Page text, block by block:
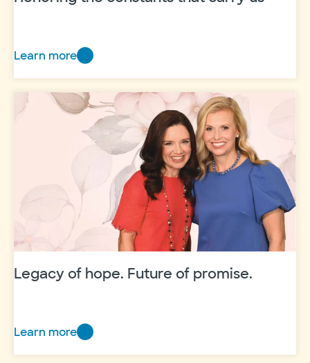
Learn more
Honoring
the
constants
that
Legacy of hope. Future of promise.
Learn more
Legacy
of